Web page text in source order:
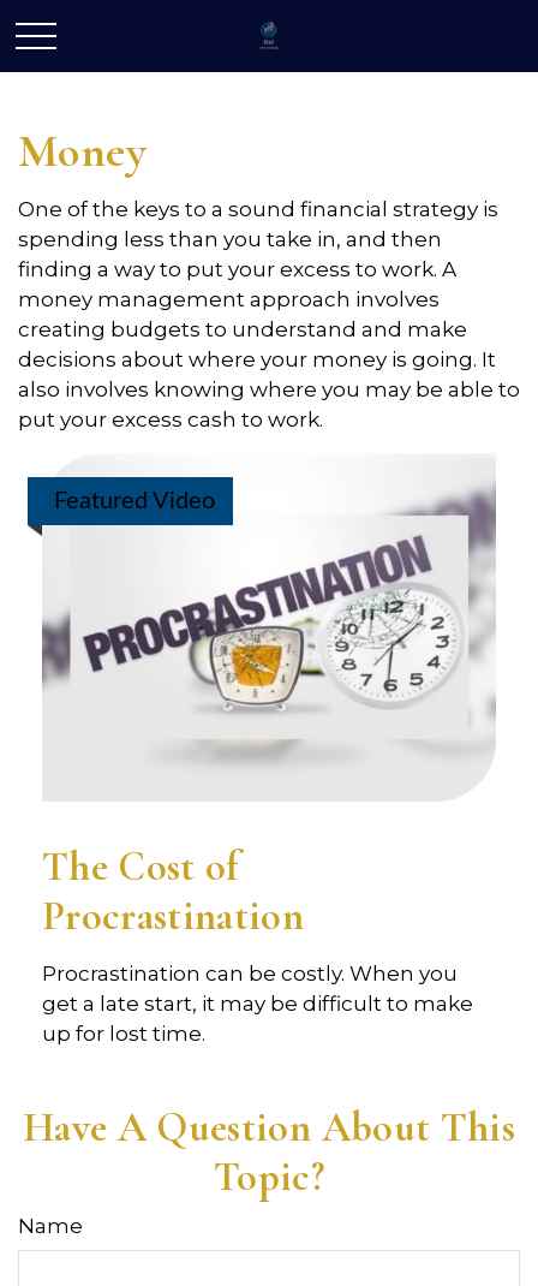
Money
One of the keys to a sound financial strategy is
spending less than you take in, and then
finding a way to put your excess to work. A
money management approach involves
creating budgets to understand and make
decisions about where your money is going. It
also involves knowing where you may be able to
put your excess cash to work.
Featured Video
The Cost of
Procrastination
Procrastination can be costly. When you
get a late start, it may be difficult to make
up for lost time.
Have A Question About This
Topic?
Name